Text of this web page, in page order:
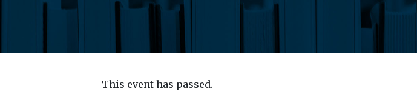
This event has passed.